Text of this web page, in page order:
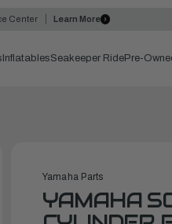
Center Learn More
InflatablesSeakeeper RidePre-
Yamaha Parts
YAMAHA